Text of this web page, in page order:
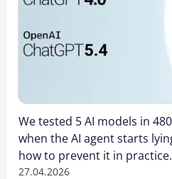
We tested 5 AI models in
when the AI agent starts
how to prevent it in practice.
27.04.2026